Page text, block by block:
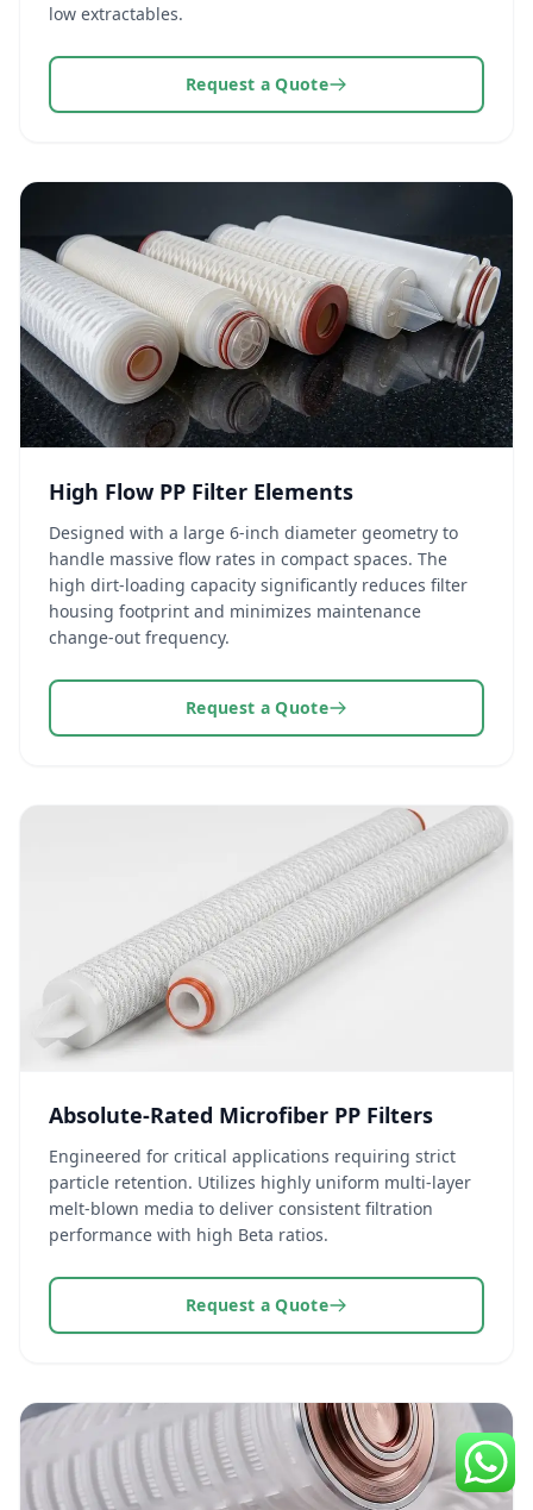
low extractables.
Request a Quote
High Flow PP Filter Elements
Designed with a large 6-inch diameter geometry to
handle massive flow rates in compact spaces. The
high dirt-loading capacity significantly reduces filter
housing footprint and minimizes maintenance
change-out frequency.
Request a Quote
Absolute-Rated Microfiber PP Filters
Engineered for critical applications requiring strict
particle retention. Utilizes highly uniform multi-layer
melt-blown media to deliver consistent filtration
performance with high Beta ratios.
Request a Quote